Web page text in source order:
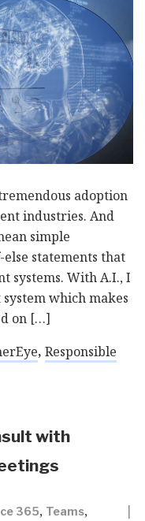
adoption
industries. And
simple
statements that
systems. With A.I., I
which makes
on […]
, Responsible
with
365, Teams,